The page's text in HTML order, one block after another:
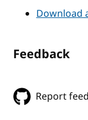
Download
Feedback
Report